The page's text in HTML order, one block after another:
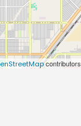
contributors